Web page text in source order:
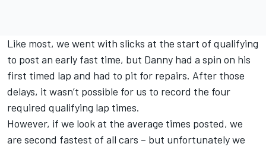
Like most, we went with slicks at the start of qualifying
to post an early fast time, but Danny had a spin on his
first timed lap and had to pit for repairs. After those
delays, it wasn’t possible for us to record the four
required qualifying lap times.
However, if we look at the average times posted, we
are second fastest of all cars – but unfortunately we